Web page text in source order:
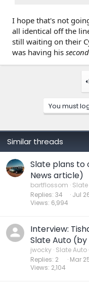
I hope that's not
all identical off the
still waiting on their
was having his second
You must
Similar threads
Slate plans
News article)
bartflossom
Replies 34
Views 6,994
Jul
Interview:
Slate Auto (by
jwocky Slate
Replies 2
Views 2,104
Mar